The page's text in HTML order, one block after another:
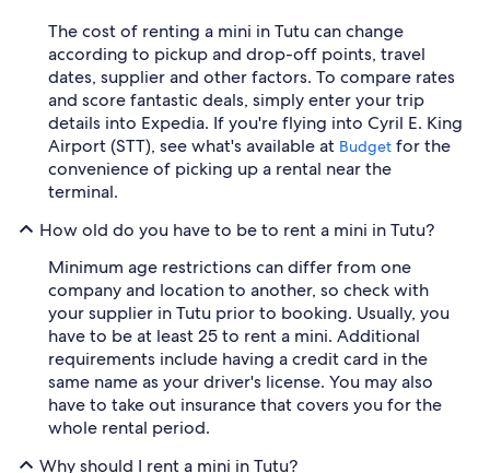
The cost of renting a mini in Tutu can change
according to pickup and drop-off points, travel
dates, supplier and other factors. To compare rates
and score fantastic deals, simply enter your trip
details into Expedia. If you're flying into Cyril E. King
Airport (STT), see what's available at Budget for the
convenience of picking up a rental near the
terminal.
How old do you have to be to rent a mini in Tutu?
Minimum age restrictions can differ from one
company and location to another, so check with
your supplier in Tutu prior to booking. Usually, you
have to be at least 25 to rent a mini. Additional
requirements include having a credit card in the
same name as your driver's license. You may also
have to take out insurance that covers you for the
whole rental period.
Why should I rent a mini in Tutu?